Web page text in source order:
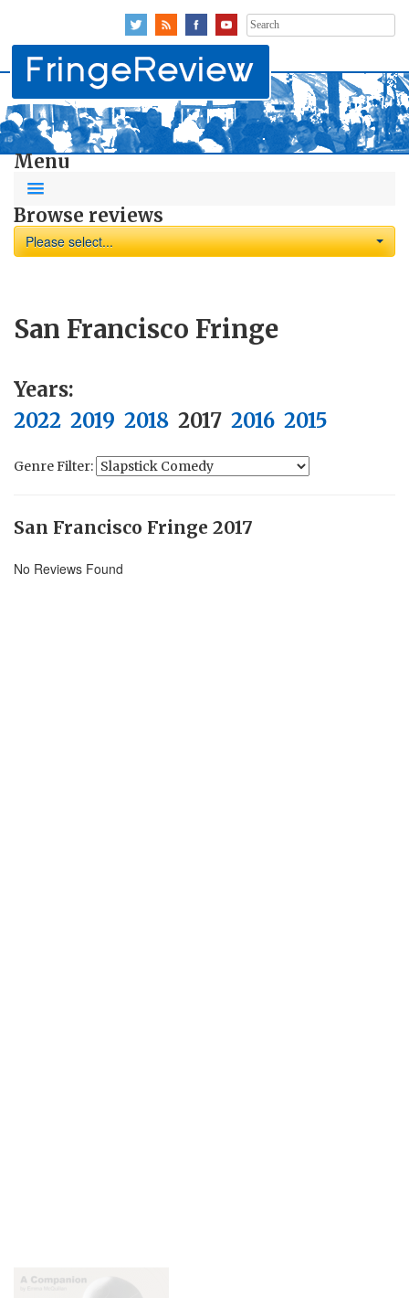
Search
for:
Menu
Browse reviews
Please select...
San Francisco Fringe
Years:
2022 2019 2018 2017 2016 2015
Genre Filter:
San Francisco Fringe 2017
No Reviews Found